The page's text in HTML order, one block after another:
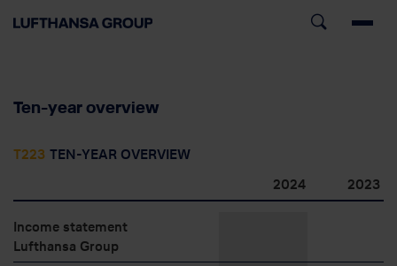
Ten-year overview
T223 TEN-YEAR OVERVIEW
2024
2023
Income statement
Lufthansa Group